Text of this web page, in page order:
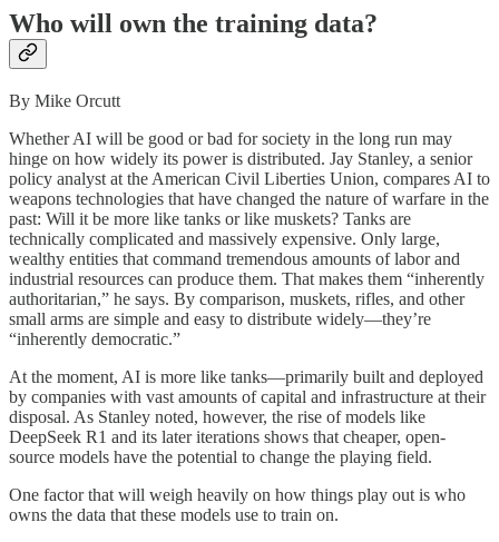
Who will own the training data?
By Mike Orcutt
Whether AI will be good or bad for society in the long run may
hinge on how widely its power is distributed. Jay Stanley, a senior
policy analyst at the American Civil Liberties Union, compares AI to
weapons technologies that have changed the nature of warfare in the
past: Will it be more like tanks or like muskets? Tanks are
technically complicated and massively expensive. Only large,
wealthy entities that command tremendous amounts of labor and
industrial resources can produce them. That makes them “inherently
authoritarian,” he says. By comparison, muskets, rifles, and other
small arms are simple and easy to distribute widely—they’re
“inherently democratic.”
At the moment, AI is more like tanks—primarily built and deployed
by companies with vast amounts of capital and infrastructure at their
disposal. As Stanley noted, however, the rise of models like
DeepSeek R1 and its later iterations shows that cheaper, open-
source models have the potential to change the playing field.
One factor that will weigh heavily on how things play out is who
owns the data that these models use to train on.